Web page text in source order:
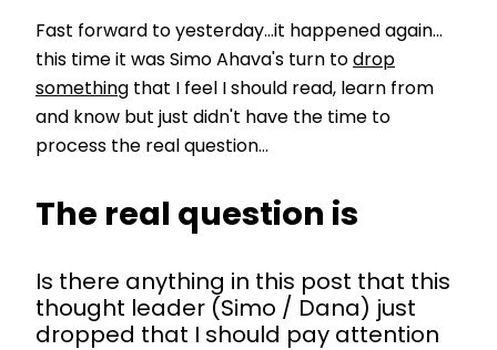
Fast forward to yesterday...it happened again...
this time it was Simo Ahava's turn to drop
something that I feel I should read, learn from
and know but just didn't have the time to
process the real question...
The real question is
Is there anything in this post that this
thought leader (Simo / Dana) just
dropped that I should pay attention